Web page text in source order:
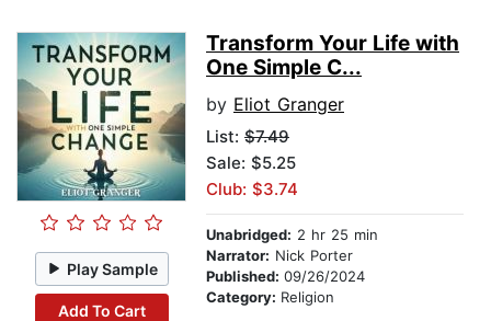
Play Sample
Add To Cart
Transform Your Life with
One Simple C...
by Eliot Granger
List: $7.49
Sale: $5.25
Club: $3.74
Unabridged: 2 hr 25 min
Narrator: Nick Porter
Published: 09/26/2024
Category: Religion